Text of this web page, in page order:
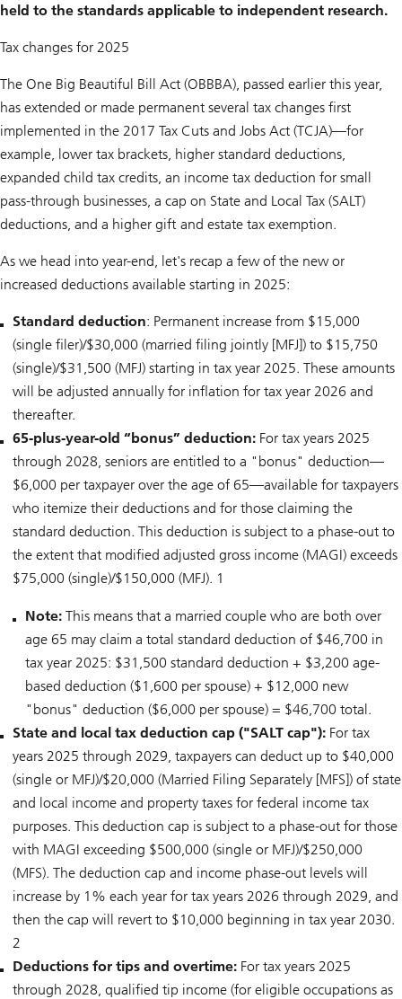
held to the standards applicable to independent research.
Tax changes for 2025
The One Big Beautiful Bill Act (OBBBA), passed earlier this year,
has extended or made permanent several tax changes first
implemented in the 2017 Tax Cuts and Jobs Act (TCJA)—for
example, lower tax brackets, higher standard deductions,
expanded child tax credits, an income tax deduction for small
pass-through businesses, a cap on State and Local Tax (SALT)
deductions, and a higher gift and estate tax exemption.
As we head into year-end, let's recap a few of the new or
increased deductions available starting in 2025:
Standard deduction: Permanent increase from $15,000
(single filer)/$30,000 (married filing jointly [MFJ]) to $15,750
(single)/$31,500 (MFJ) starting in tax year 2025. These amounts
will be adjusted annually for inflation for tax year 2026 and
thereafter.
65-plus-year-old “bonus” deduction: For tax years 2025
through 2028, seniors are entitled to a "bonus" deduction—
$6,000 per taxpayer over the age of 65—available for taxpayers
who itemize their deductions and for those claiming the
standard deduction. This deduction is subject to a phase-out to
the extent that modified adjusted gross income (MAGI) exceeds
$75,000 (single)/$150,000 (MFJ). 1
Note: This means that a married couple who are both over
age 65 may claim a total standard deduction of $46,700 in
tax year 2025: $31,500 standard deduction + $3,200 age-
based deduction ($1,600 per spouse) + $12,000 new
"bonus" deduction ($6,000 per spouse) = $46,700 total.
State and local tax deduction cap ("SALT cap"): For tax
years 2025 through 2029, taxpayers can deduct up to $40,000
(single or MFJ)/$20,000 (Married Filing Separately [MFS]) of state
and local income and property taxes for federal income tax
purposes. This deduction cap is subject to a phase-out for those
with MAGI exceeding $500,000 (single or MFJ)/$250,000
(MFS). The deduction cap and income phase-out levels will
increase by 1% each year for tax years 2026 through 2029, and
then the cap will revert to $10,000 beginning in tax year 2030.
2
Deductions for tips and overtime: For tax years 2025
through 2028, qualified tip income (for eligible occupations as